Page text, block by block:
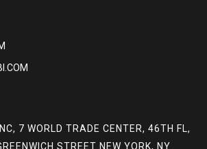
7 WORLD TRADE CENTER, 46TH FL,
STREET NEW YORK, NY